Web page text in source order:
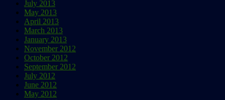
July 2013
May 2013
April 2013
March 2013
January 2013
November 2012
October 2012
September 2012
July 2012
June 2012
May 2012